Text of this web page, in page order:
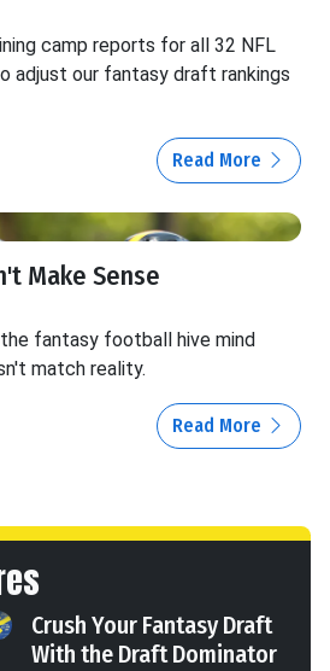
camp reports for all 32 NFL
adjust our fantasy draft rankings
Read More
Make Sense
fantasy football hive mind
match reality.
Read More
Crush Your Fantasy Draft
With the Draft Dominator